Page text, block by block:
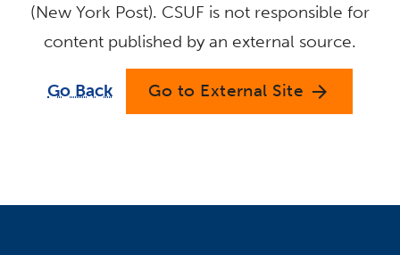
(New York Post). CSUF is not responsible for
content published by an external source.
Go Back Go to External Site arrow_forward